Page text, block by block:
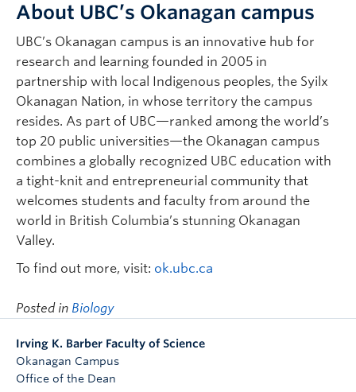
About UBC’s Okanagan campus
UBC’s Okanagan campus is an innovative hub for
research and learning founded in 2005 in
partnership with local Indigenous peoples, the Syilx
Okanagan Nation, in whose territory the campus
resides. As part of UBC—ranked among the world’s
top 20 public universities—the Okanagan campus
combines a globally recognized UBC education with
a tight-knit and entrepreneurial community that
welcomes students and faculty from around the
world in British Columbia’s stunning Okanagan
Valley.
To find out more, visit: ok.ubc.ca
Posted in Biology
Irving K. Barber Faculty of Science
Okanagan Campus
Office of the Dean